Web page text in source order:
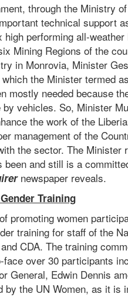
through the Ministry
technical support
performing all-
Mining Regions of the
in Monrovia, Minister
the Minister termed
mostly needed because
vehicles. So, Minister
the work of the
management of the
the sector. The Minister
and still is a
newspaper reveals.
Training
promoting women
training for staff of the
CDA. The training
over 30 participants
General, Edwin Dennis
the UN Women, as it is